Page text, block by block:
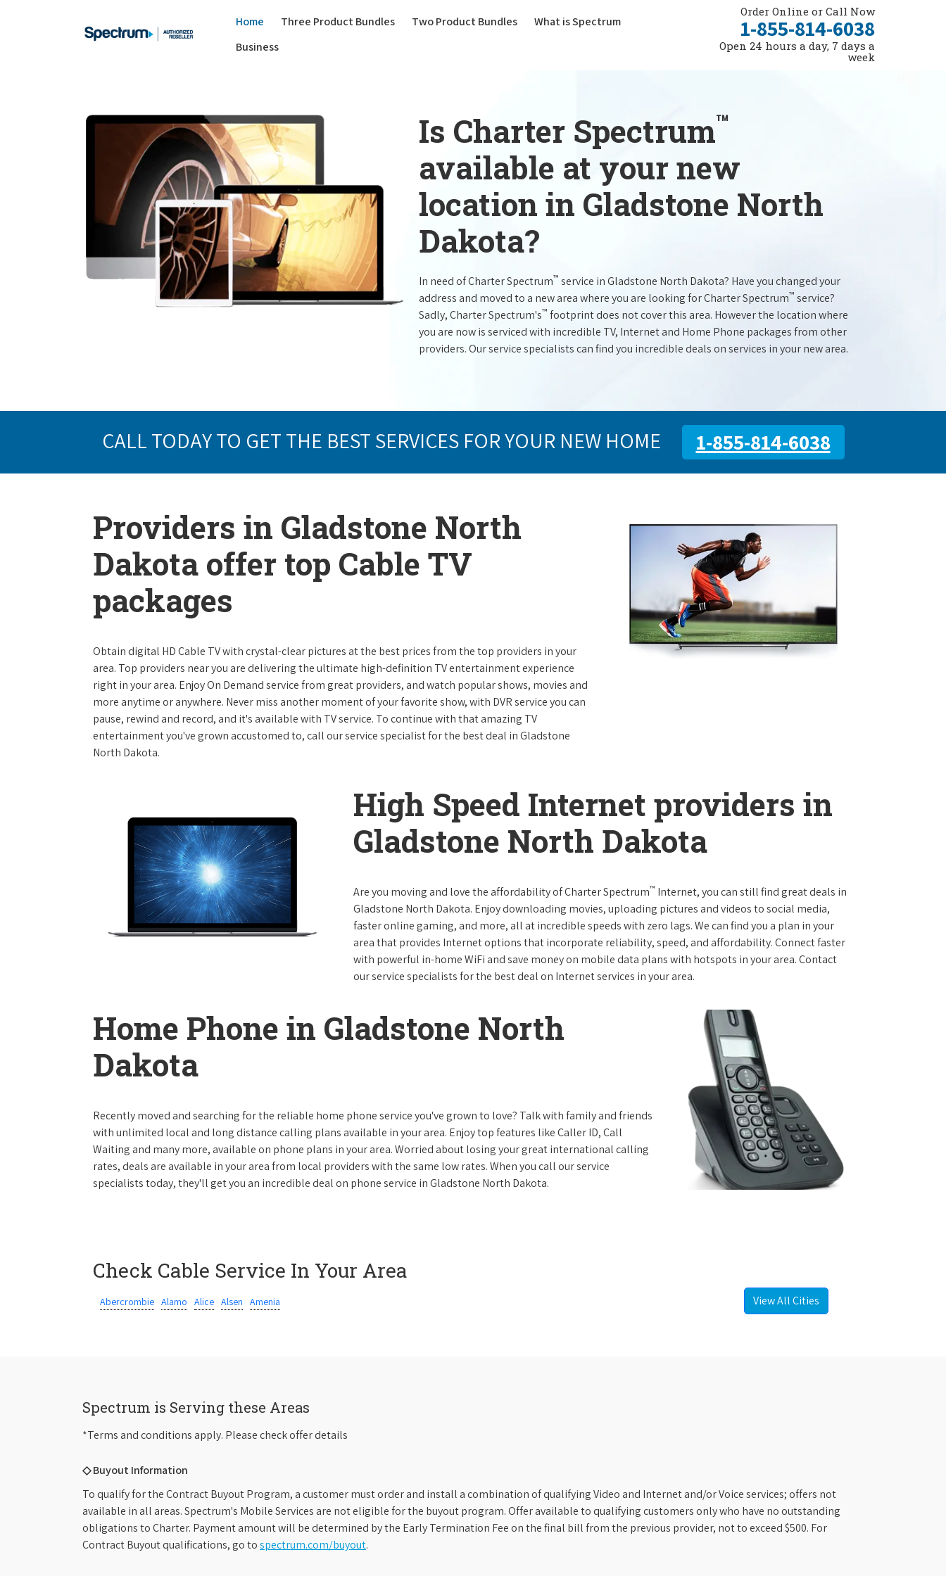
Home Three Product Bundles(current)
Two Product Bundles
What is Spectrum
Business
Order Online or Call Now
1-855-814-6038
Open 24 hours a day, 7 days a
week
Is Charter Spectrum™
available at your new
location in Gladstone North
Dakota?
In need of Charter Spectrum™ service in Gladstone North Dakota? Have you changed your
address and moved to a new area where you are looking for Charter Spectrum™ service?
Sadly, Charter Spectrum's™ footprint does not cover this area. However the location where
you are now is serviced with incredible TV, Internet and Home Phone packages from other
providers. Our service specialists can find you incredible deals on services in your new area.
CALL TODAY TO GET THE BEST SERVICES FOR YOUR NEW HOME 1-855-814-6038
Providers in Gladstone North
Dakota offer top Cable TV
packages
Obtain digital HD Cable TV with crystal-clear pictures at the best prices from the top providers in your
area. Top providers near you are delivering the ultimate high-definition TV entertainment experience
right in your area. Enjoy On Demand service from great providers, and watch popular shows, movies and
more anytime or anywhere. Never miss another moment of your favorite show, with DVR service you can
pause, rewind and record, and it's available with TV service. To continue with that amazing TV
entertainment you've grown accustomed to, call our service specialist for the best deal in Gladstone
North Dakota.
High Speed Internet providers in
Gladstone North Dakota
Are you moving and love the affordability of Charter Spectrum™ Internet, you can still find great deals in
Gladstone North Dakota. Enjoy downloading movies, uploading pictures and videos to social media,
faster online gaming, and more, all at incredible speeds with zero lags. We can find you a plan in your
area that provides Internet options that incorporate reliability, speed, and affordability. Connect faster
with powerful in-home WiFi and save money on mobile data plans with hotspots in your area. Contact
our service specialists for the best deal on Internet services in your area.
Home Phone in Gladstone North
Dakota
Recently moved and searching for the reliable home phone service you've grown to love? Talk with family and friends
with unlimited local and long distance calling plans available in your area. Enjoy top features like Caller ID, Call
Waiting and many more, available on phone plans in your area. Worried about losing your great international calling
rates, deals are available in your area from local providers with the same low rates. When you call our service
specialists today, they'll get you an incredible deal on phone service in Gladstone North Dakota.
Check Cable Service In Your Area
Abercrombie Alamo Alice Alsen Amenia View All Cities
Spectrum is Serving these Areas
*Terms and conditions apply. Please check offer details
◇ Buyout Information
To qualify for the Contract Buyout Program, a customer must order and install a combination of qualifying Video and Internet and/or Voice services; offers not
available in all areas. Spectrum's Mobile Services are not eligible for the buyout program. Offer available to qualifying customers only who have no outstanding
obligations to Charter. Payment amount will be determined by the Early Termination Fee on the final bill from the previous provider, not to exceed $500. For
Contract Buyout qualifications, go tospectrum.com/buyout.